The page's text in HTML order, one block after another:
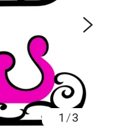
1 /3